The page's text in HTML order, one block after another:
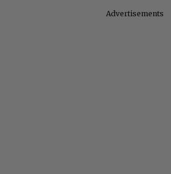
Advertisements